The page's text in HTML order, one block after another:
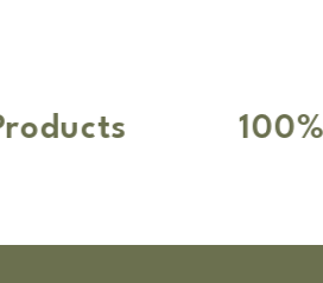
100%